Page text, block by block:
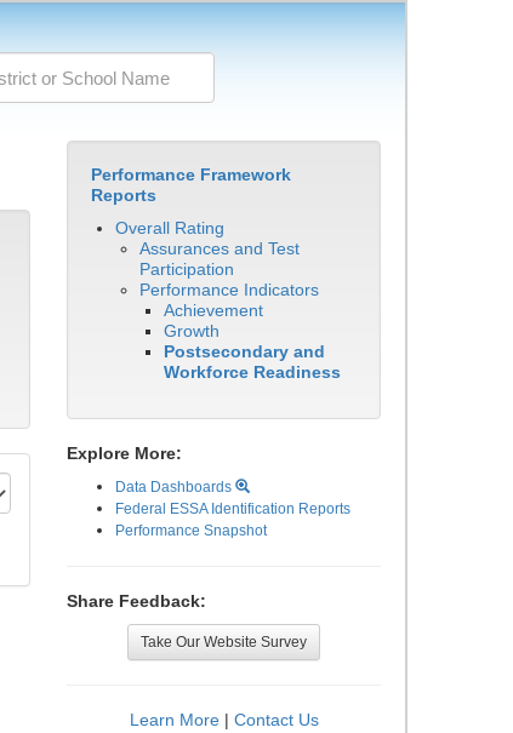
Performance Framework
Reports
Overall Rating
Assurances and Test
Participation
Performance Indicators
Achievement
Growth
Postsecondary and
Workforce Readiness
Explore More:
Data Dashboards
Federal ESSA Identification Reports
Performance Snapshot
Share Feedback:
Take Our Website Survey
Learn More| Contact Us